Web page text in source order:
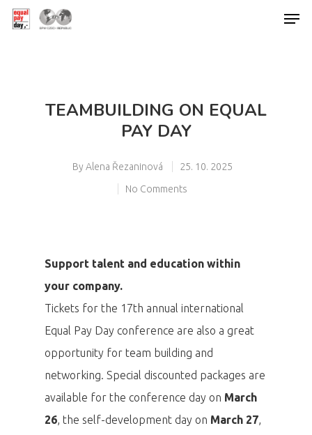
TEAMBUILDING ON EQUAL
PAY DAY
By Alena Řezaninová
25. 10. 2025
No Comments
Support talent and education within
your company.
Tickets for the 17th annual international
Equal Pay Day conference are also a great
opportunity for team building and
networking. Special discounted packages are
available for the conference day on March
26, the self-development day on March 27,